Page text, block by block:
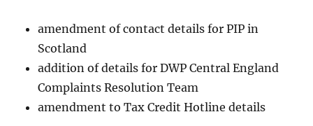
amendment of contact details for PIP in
Scotland
addition of details for DWP Central England
Complaints Resolution Team
amendment to Tax Credit Hotline details